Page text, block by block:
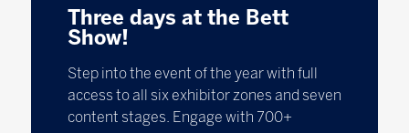
Three days at the Bett
Show!
Step into the event of the year with full
access to all six exhibitor zones and seven
content stages. Engage with 700+